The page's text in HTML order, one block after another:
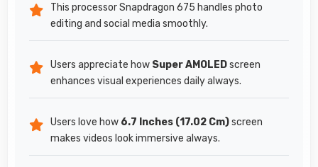
This processor Snapdragon 675 handles photo
editing and social media smoothly.
Users appreciate how Super AMOLEDscreen
enhances visual experiences daily always.
Users love how 6.7 Inches (17.02 Cm)screen
makes videos look immersive always.